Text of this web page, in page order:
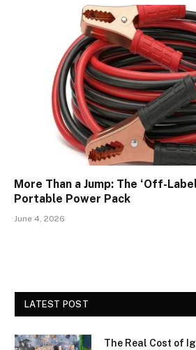
More Than a Jump: The ‘Off-
Portable Power Pack
June 4, 2026
LATEST POST
The Real Cost of